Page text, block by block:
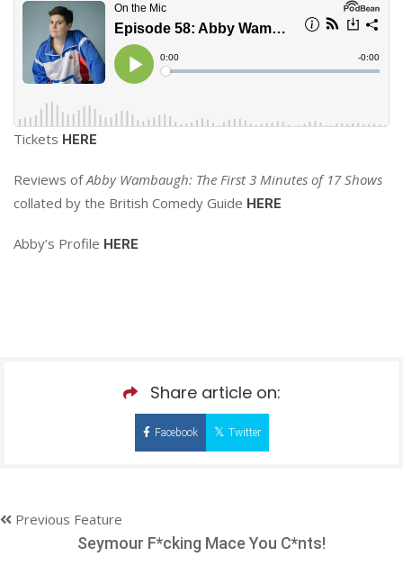
Tickets HERE
Reviews ofAbby Wambaugh: The First 3 Minutes of 17 Shows
collated by the British Comedy Guide HERE
Abby’s Profile HERE
Share article on:
Facebook Twitter
Previous Feature
Seymour F*cking Mace You C*nts!